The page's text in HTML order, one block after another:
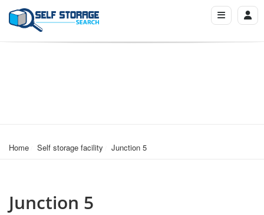
Home Self storage facility Junction 5
Junction 5